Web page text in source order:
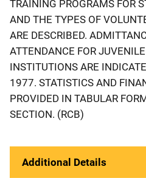
TRAINING PROGRAMS FOR
AND THE TYPES OF
ARE DESCRIBED.
ATTENDANCE FOR
INSTITUTIONS ARE
1977. STATISTICS AND
PROVIDED IN TABULAR
SECTION. (RCB)
Additional Details